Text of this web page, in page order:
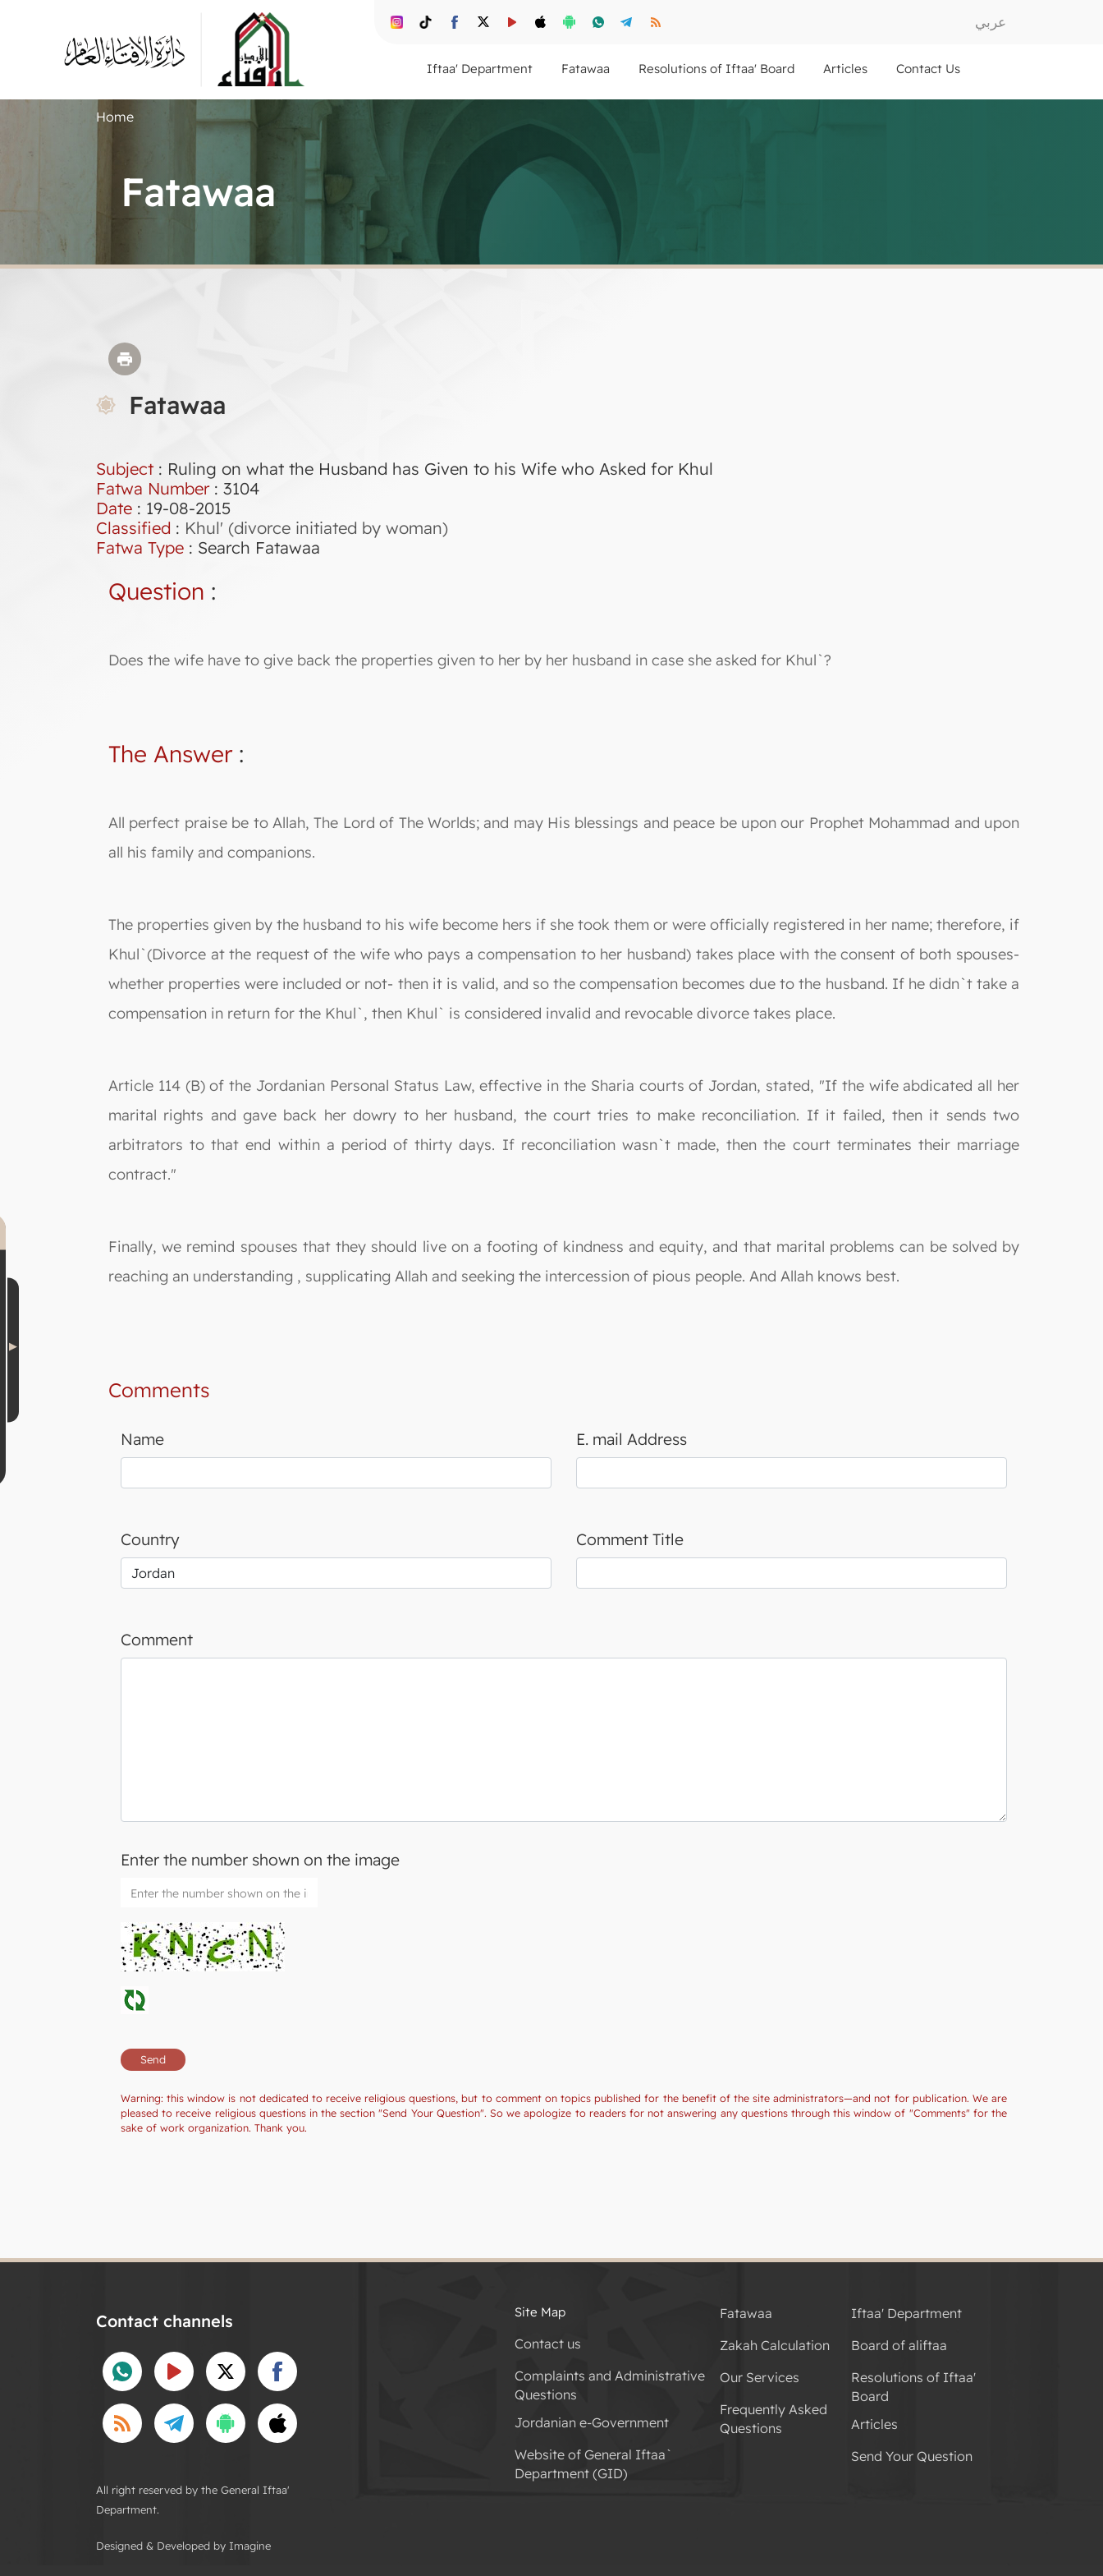
عربي
Contact Us
Articles
Resolutions of Iftaa' Board
Fatawaa
Iftaa' Department
Home
Fatawaa
Fatawaa
Subject : Ruling on what the Husband has Given to his Wife who Asked for Khul
Fatwa Number: 3104
Date : 19-08-2015
Classified : Khul' (divorce initiated by woman)
Fatwa Type : Search Fatawaa
Question :
Does the wife have to give back the properties given to her by her husband in case she asked for Khul`?
The Answer:
All perfect praise be to Allah, The Lord of The Worlds; and may His blessings and peace be upon our Prophet Mohammad and upon
all his family and companions.
The properties given by the husband to his wife become hers if she took them or were officially registered in her name; therefore, if
Khul`(Divorce at the request of the wife who pays a compensation to her husband) takes place with the consent of both spouses-
whether properties were included or not- then it is valid, and so the compensation becomes due to the husband. If he didn`t take a
compensation in return for the Khul`, then Khul` is considered invalid and revocable divorce takes place.
Article 114 (B) of the Jordanian Personal Status Law, effective in the Sharia courts of Jordan, stated, "If the wife abdicated all her
marital rights and gave back her dowry to her husband, the court tries to make reconciliation. If it failed, then it sends two
arbitrators to that end within a period of thirty days. If reconciliation wasn`t made, then the court terminates their marriage
contract."
Finally, we remind spouses that they should live on a footing of kindness and equity, and that marital problems can be solved by
reaching an understanding , supplicating Allah and seeking the intercession of pious people. And Allah knows best.
Comments
Name E. mail Address
Country Comment Title
Comment
Enter the number shown on the image
Warning: this window is not dedicated to receive religious questions, but to comment on topics published for the benefit of the site administrators—and not for publication. We are
pleased to receive religious questions in the section "Send Your Question". So we apologize to readers for not answering any questions through this window of "Comments" for the
sake of work organization. Thank you.
Contact channels
All right reserved by the General Iftaa'
Department.
Designed & Developed by Imagine
Iftaa' Department
Board of aliftaa
Resolutions of Iftaa'
Board
Articles
Send Your Question
Fatawaa
Zakah Calculation
Our Services
Frequently Asked
Questions
Site Map
Contact us
Complaints and Administrative
Questions
Jordanian e-Government
Website of General Iftaa`
Department (GID)